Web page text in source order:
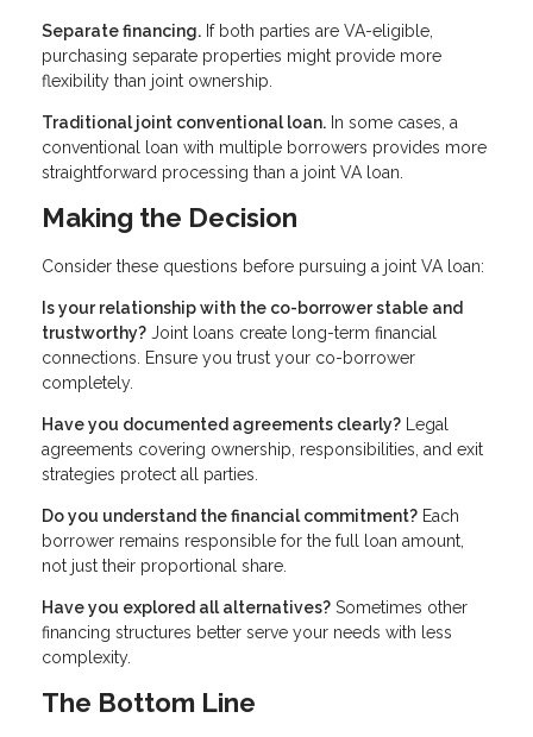
Separate financing. If both parties are VA-eligible,
purchasing separate properties might provide more
flexibility than joint ownership.
Traditional joint conventional loan. In some cases, a
conventional loan with multiple borrowers provides more
straightforward processing than a joint VA loan.
Making the Decision
Consider these questions before pursuing a joint VA loan:
Is your relationship with the co-borrower stable and
trustworthy? Joint loans create long-term financial
connections. Ensure you trust your co-borrower
completely.
Have you documented agreements clearly? Legal
agreements covering ownership, responsibilities, and exit
strategies protect all parties.
Do you understand the financial commitment? Each
borrower remains responsible for the full loan amount,
not just their proportional share.
Have you explored all alternatives? Sometimes other
financing structures better serve your needs with less
complexity.
The Bottom Line